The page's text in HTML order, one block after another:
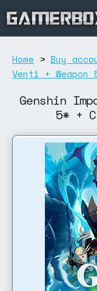
Home > Buy
Venti +
Genshin
5* +